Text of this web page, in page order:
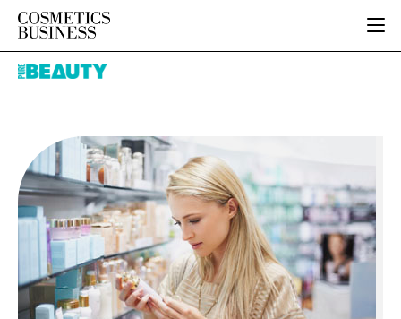
HOME
INGREDIENTS
PACKAGING
REGULATORY
MANUFACTURING
COMPANY NEWS
BODY CARE
COLOUR COSMETICS
FRAGRANCE
HAIR CARE
SKIN CARE
MALE GROOMING
DIGITAL
JOB BOARD
EVENTS
DIRECTORY
EDITORIAL TEAM
Pure